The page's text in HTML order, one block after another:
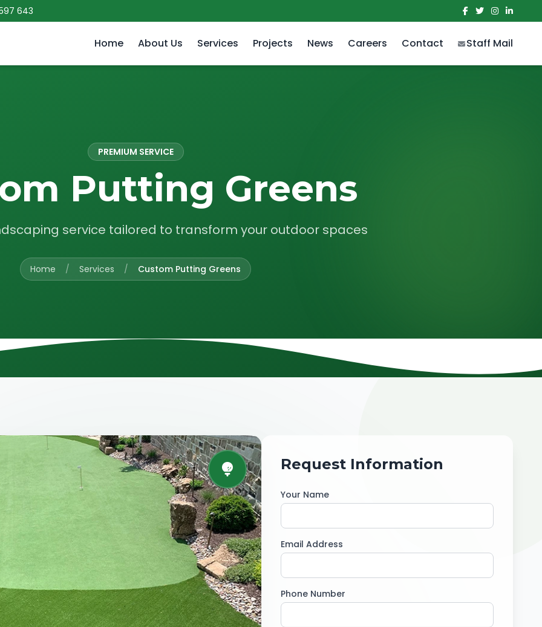
643
Home About Us Services Projects News Careers Contact Staff Mail
PREMIUM SERVICE
Putting Greens
service tailored to transform your outdoor spaces
Home / Services / Custom Putting Greens
Request Information
Your Name
Email Address
Phone Number